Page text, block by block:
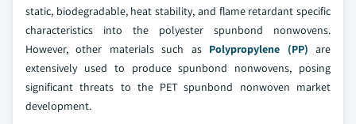
static, biodegradable, heat stability, and flame retardant specific
characteristics into the polyester spunbond nonwovens.
However, other materials such as Polypropylene (PP) are
extensively used to produce spunbond nonwovens, posing
significant threats to the PET spunbond nonwoven market
development.